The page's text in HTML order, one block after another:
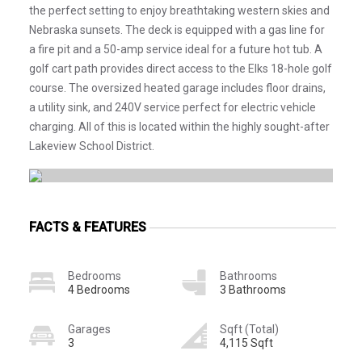
the perfect setting to enjoy breathtaking western skies and
Nebraska sunsets. The deck is equipped with a gas line for
a fire pit and a 50-amp service ideal for a future hot tub. A
golf cart path provides direct access to the Elks 18-hole golf
course. The oversized heated garage includes floor drains,
a utility sink, and 240V service perfect for electric vehicle
charging. All of this is located within the highly sought-after
Lakeview School District.
FACTS & FEATURES
Bedrooms
4 Bedrooms
Bathrooms
3 Bathrooms
Garages
3
Sqft (Total)
4,115 Sqft